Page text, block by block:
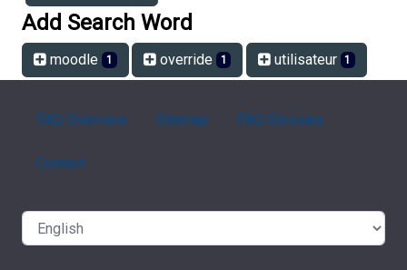
Add Search Word
moodle 1 override 1 utilisateur 1
FAQ Overview Sitemap FAQ Glossary
Contact